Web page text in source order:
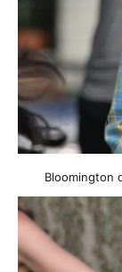
Bloomington